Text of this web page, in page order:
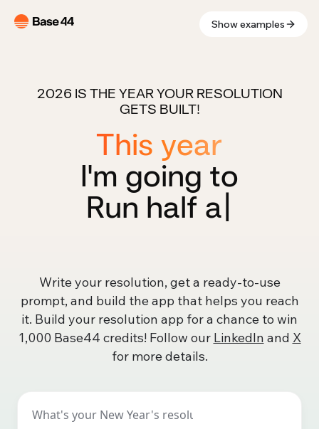
Show examples
2026 IS THE YEAR YOUR RESOLUTION
GETS BUILT!
This year
I'm going to
Run half|
Write your resolution, get a ready-to-use
prompt, and build the app that helps you reach
it. Build your resolution app for a chance to win
1,000 Base44 credits! Follow our LinkedIn and X
for more details.